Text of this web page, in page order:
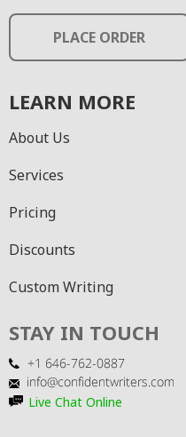
PLACE ORDER
LEARN MORE
About Us
Services
Pricing
Discounts
Custom Writing
STAY IN TOUCH
Live Chat Online